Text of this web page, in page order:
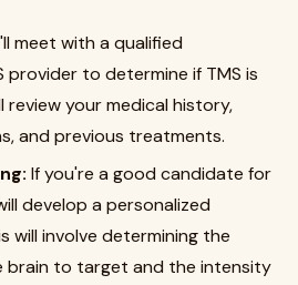
meet with a qualified
provider to determine if TMS is
review your medical history,
and previous treatments.
If you're a good candidate for
develop a personalized
will involve determining the
brain to target and the intensity